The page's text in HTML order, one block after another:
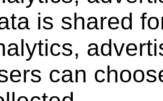
is shared
can